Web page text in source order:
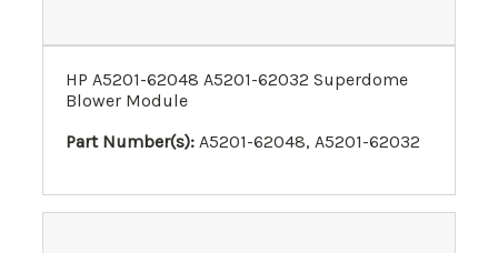
HP A5201-62048 A5201-62032 Superdome
Blower Module
Part Number(s): A5201-62048, A5201-62032